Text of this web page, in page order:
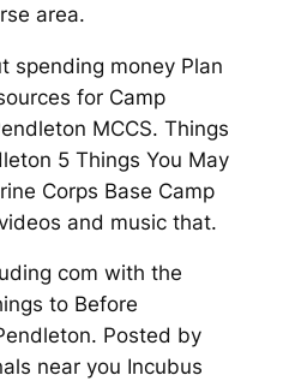
area.
spending money Plan
for Camp
MCCS. Things
5 Things You May
Corps Base Camp
and music that.
com with the
to Before
Posted by
near you Incubus